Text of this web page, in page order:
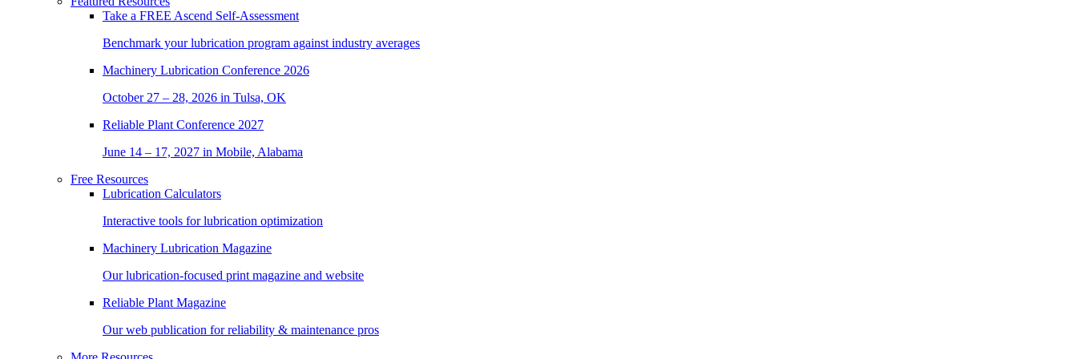
Take a FREE Ascend Self-Assessment
Benchmark your lubrication program against industry averages
Machinery Lubrication Conference 2026
October 27 – 28, 2026 in Tulsa, OK
Reliable Plant Conference 2027
June 14 – 17, 2027 in Mobile, Alabama
Free Resources
Lubrication Calculators
Interactive tools for lubrication optimization
Machinery Lubrication Magazine
Our lubrication-focused print magazine and website
Reliable Plant Magazine
Our web publication for reliability & maintenance pros